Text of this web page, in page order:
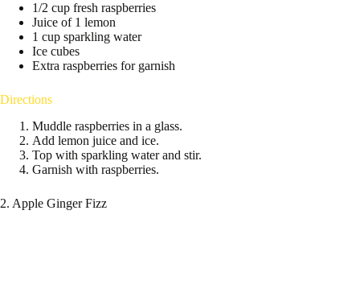
1/2 cup fresh raspberries
Juice of 1 lemon
1 cup sparkling water
Ice cubes
Extra raspberries for garnish
Directions
Muddle raspberries in a glass.
Add lemon juice and ice.
Top with sparkling water and stir.
Garnish with raspberries.
2. Apple Ginger Fizz